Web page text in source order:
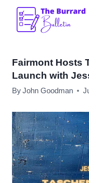
Skip
Fairmont Hosts
Launch with
ByJohn Goodman